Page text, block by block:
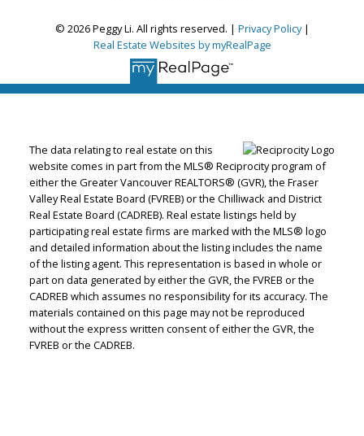
© 2026 Peggy Li. All rights reserved. | Privacy Policy|
Real Estate Websites by myRealPage
The data relating to real estate on this
website comes in part from the MLS® Reciprocity program of
either the Greater Vancouver REALTORS® (GVR), the Fraser
Valley Real Estate Board (FVREB) or the Chilliwack and District
Real Estate Board (CADREB). Real estate listings held by
participating real estate firms are marked with the MLS® logo
and detailed information about the listing includes the name
of the listing agent. This representation is based in whole or
part on data generated by either the GVR, the FVREB or the
CADREB which assumes no responsibility for its accuracy. The
materials contained on this page may not be reproduced
without the express written consent of either the GVR, the
FVREB or the CADREB.